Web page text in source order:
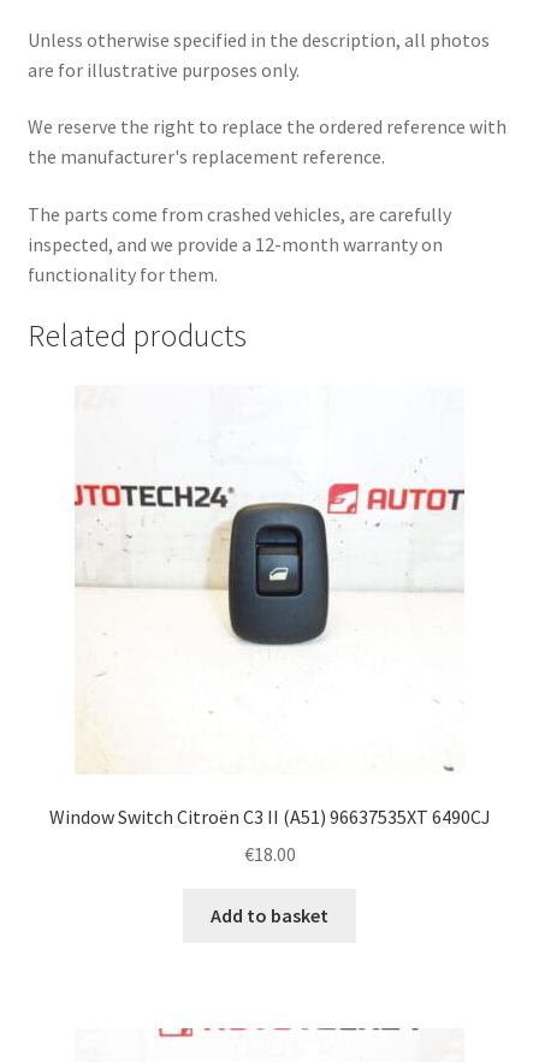
Unless otherwise specified in the description, all photos
are for illustrative purposes only.
We reserve the right to replace the ordered reference with
the manufacturer's replacement reference.
The parts come from crashed vehicles, are carefully
inspected, and we provide a 12-month warranty on
functionality for them.
Related products
Window Switch Citroën C3 II (A51) 96637535XT 6490CJ
€18.00
Add to basket